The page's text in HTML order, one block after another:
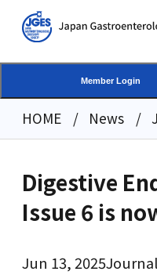
Member Login
HOME News
Jun 13, 2025
Digestive
Issue 6 is